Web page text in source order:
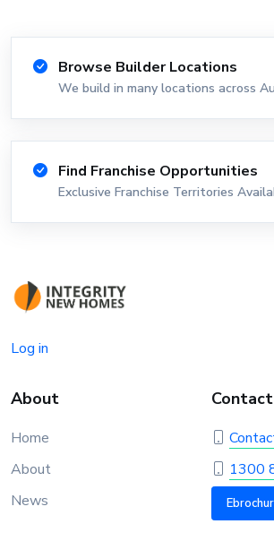
Browse Builder Locations
We build in many locations across
Find Franchise Opportunities
Exclusive Franchise Territories
Log in
About
Home
About
News
1300